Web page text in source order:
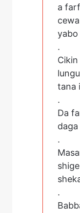
a
yabo
.
tana
.
Da
.
.